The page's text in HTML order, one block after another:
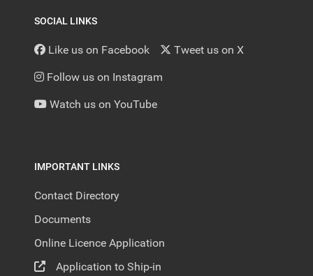
SOCIAL LINKS
Like us on Facebook Tweet us on X
Follow us on Instagram
Watch us on YouTube
IMPORTANT LINKS
Contact Directory
Documents
Online Licence Application
Application to Ship-in